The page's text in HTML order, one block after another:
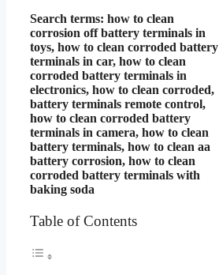
Search terms: how to clean
corrosion off battery terminals in
toys, how to clean corroded battery
terminals in car, how to clean
corroded battery terminals in
electronics, how to clean corroded,
battery terminals remote control,
how to clean corroded battery
terminals in camera, how to clean
battery terminals, how to clean aa
battery corrosion, how to clean
corroded battery terminals with
baking soda
Table of Contents